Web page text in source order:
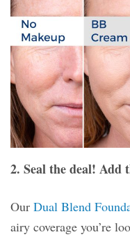
2. Seal the deal! Add
Our Dual Blend
airy coverage you’re